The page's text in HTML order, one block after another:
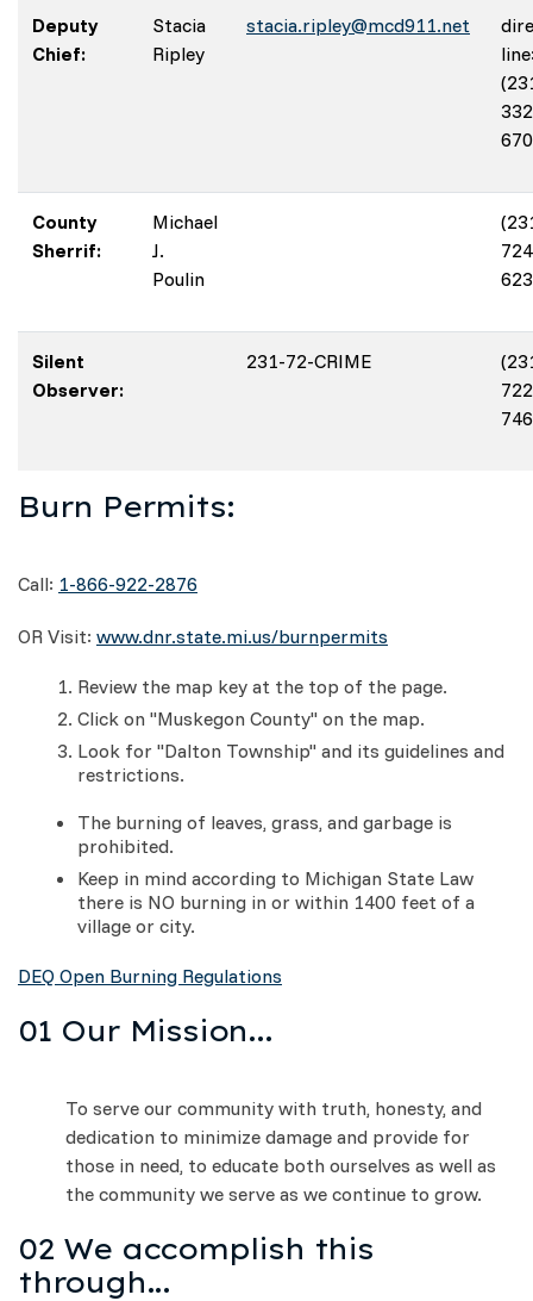
Deputy
Chief:
Stacia
Ripley
stacia.ripley@mcd911.net
County
Sherrif:
Michael
J.
Poulin
Silent
Observer:
231-72-CRIME
Burn Permits:
Call: 1-866-922-2876
OR Visit: www.dnr.state.mi.us/burnpermits
Review the map key at the top of the page.
Click on "Muskegon County" on the map.
Look for "Dalton Township" and its guidelines and
restrictions.
The burning of leaves, grass, and garbage is
prohibited.
Keep in mind according to Michigan State Law
there is NO burning in or within 1400 feet of a
village or city.
DEQ Open Burning Regulations
01 Our Mission...
To serve our community with truth, honesty, and
dedication to minimize damage and provide for
those in need, to educate both ourselves as well as
the community we serve as we continue to grow.
02 We accomplish this
through...